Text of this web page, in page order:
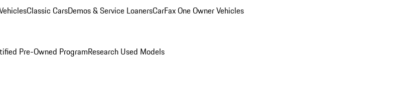
Classic CarsDemos & Service LoanersCarFax One Owner Vehicles
Pre-Owned ProgramResearch Used Models